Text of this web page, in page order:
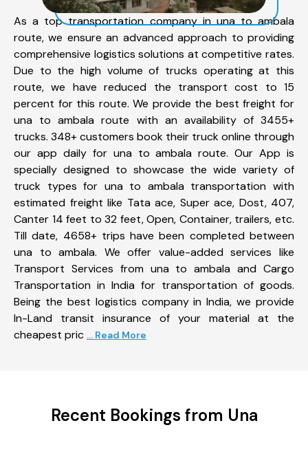
As a top transportation company in una to ambala
route, we ensure an advanced approach to providing
comprehensive logistics solutions at competitive rates.
Due to the high volume of trucks operating at this
route, we have reduced the transport cost to 15
percent for this route. We provide the best freight for
una to ambala route with an availability of 3455+
trucks. 348+ customers book their truck online through
our app daily for una to ambala route. Our App is
specially designed to showcase the wide variety of
truck types for una to ambala transportation with
estimated freight like Tata ace, Super ace, Dost, 407,
Canter 14 feet to 32 feet, Open, Container, trailers, etc.
Till date, 4658+ trips have been completed between
una to ambala. We offer value-added services like
Transport Services from una to ambala and Cargo
Transportation in India for transportation of goods.
Being the best logistics company in India, we provide
In-Land transit insurance of your material at the
cheapest pric ... Read More
Recent Bookings from Una